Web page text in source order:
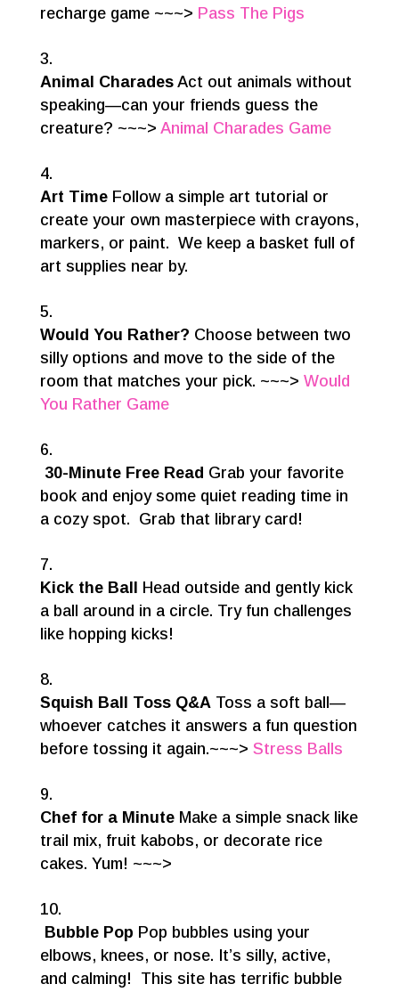
recharge game ~~~> Pass The Pigs
Animal CharadesAct out animals without
speaking—can your friends guess the
creature? ~~~> Animal Charades Game
Art TimeFollow a simple art tutorial or
create your own masterpiece with crayons,
markers, or paint. We keep a basket full of
art supplies near by.
Would You Rather? Choose between two
silly options and move to the side of the
room that matches your pick. ~~~> Would
You Rather Game
30-Minute Free Read Grab your favorite
book and enjoy some quiet reading time in
a cozy spot. Grab that library card!
Kick the Ball Head outside and gently kick
a ball around in a circle. Try fun challenges
like hopping kicks!
Squish Ball Toss Q&A Toss a soft ball—
whoever catches it answers a fun question
before tossing it again.~~~> Stress Balls
Chef for a MinuteMake a simple snack like
trail mix, fruit kabobs, or decorate rice
cakes. Yum! ~~~>
Bubble Pop Pop bubbles using your
elbows, knees, or nose. It’s silly, active,
and calming! This site has terrific bubble